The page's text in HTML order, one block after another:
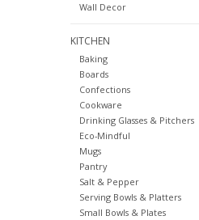
Wall Decor
KITCHEN
Baking
Boards
Confections
Cookware
Drinking Glasses & Pitchers
Eco-Mindful
Mugs
Pantry
Salt & Pepper
Serving Bowls & Platters
Small Bowls & Plates